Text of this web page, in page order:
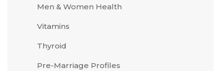
Men & Women Health
Vitamins
Thyroid
Pre-Marriage Profiles